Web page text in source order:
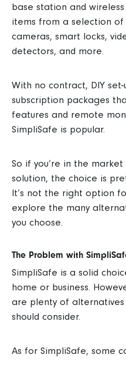
base station and
items from a selection of
cameras, smart locks,
detectors, and more.
With no contract, DIY
subscription packages
features and remote
SimpliSafe is popular.
So if you’re in the
solution, the choice is
It’s not the right option
explore the many
you choose.
The Problem with
SimpliSafe is a solid
home or business.
are plenty of
should consider.
As for SimpliSafe, some